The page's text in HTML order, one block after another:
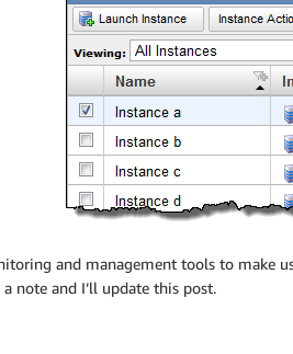
and management tools to make
note and I’ll update this post.